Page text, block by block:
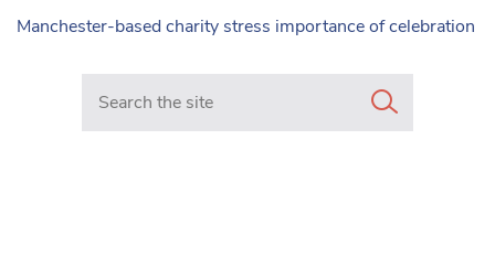
Manchester-based charity stress importance of celebration
Search in https://www.mancunianmatters.co.uk/